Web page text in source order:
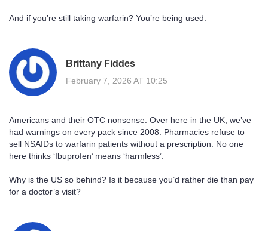
And if you’re still taking warfarin? You’re being used.
Brittany Fiddes
February 7, 2026 AT 10:25
Americans and their OTC nonsense. Over here in the UK, we’ve
had warnings on every pack since 2008. Pharmacies refuse to
sell NSAIDs to warfarin patients without a prescription. No one
here thinks ‘Ibuprofen’ means ‘harmless’.
Why is the US so behind? Is it because you’d rather die than pay
for a doctor’s visit?